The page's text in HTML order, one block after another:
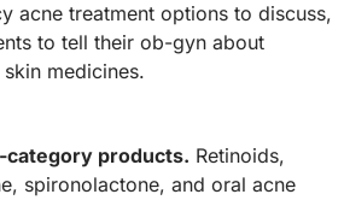
acne treatment options to discuss,
to tell their ob-gyn about
medicines.
category products. Retinoids,
spironolactone, and oral acne